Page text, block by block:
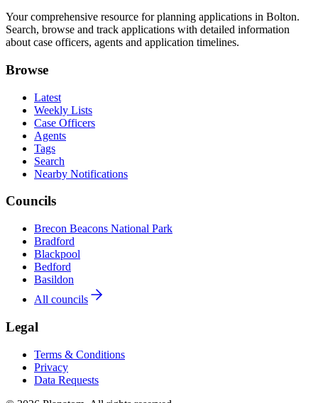
Your comprehensive resource for planning applications in Bolton.
Search, browse and track applications with detailed information
about case officers, agents and application timelines.
Browse
Latest
Weekly Lists
Case Officers
Agents
Tags
Search
Nearby Notifications
Councils
Brecon Beacons National Park
Bradford
Blackpool
Bedford
Basildon
All councils
Legal
Terms & Conditions
Privacy
Data Requests